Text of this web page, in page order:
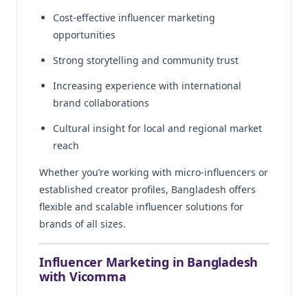
Cost-effective influencer marketing
opportunities
Strong storytelling and community trust
Increasing experience with international
brand collaborations
Cultural insight for local and regional market
reach
Whether you’re working with micro-influencers or
established creator profiles, Bangladesh offers
flexible and scalable influencer solutions for
brands of all sizes.
Influencer Marketing in Bangladesh
with Vicomma